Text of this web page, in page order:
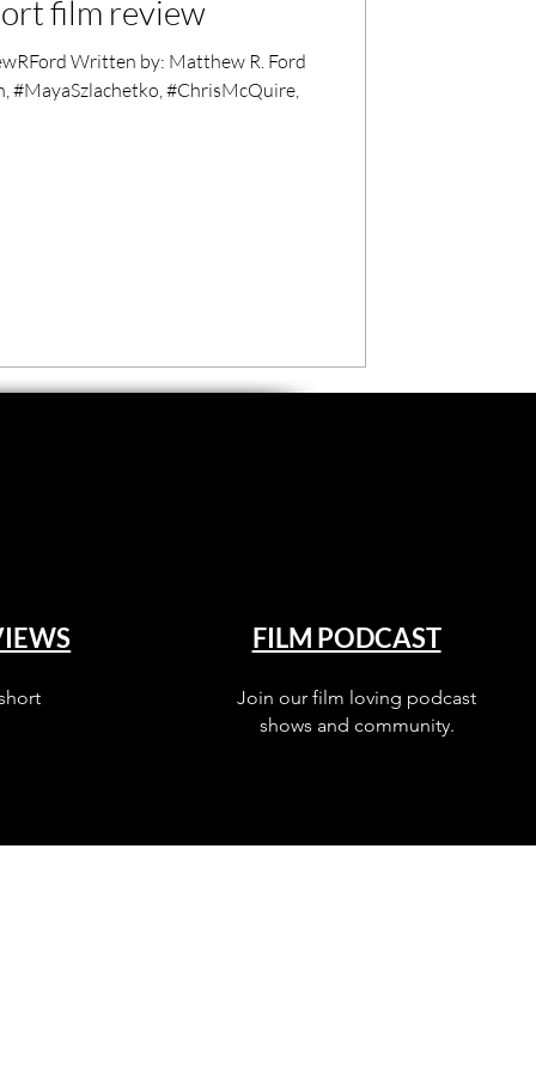
film review
Written by: Matthew R. Ford
#MayaSzlachetko, #ChrisMcQuire,
FILM PODCAST
Join our film loving podcast
shows and community.